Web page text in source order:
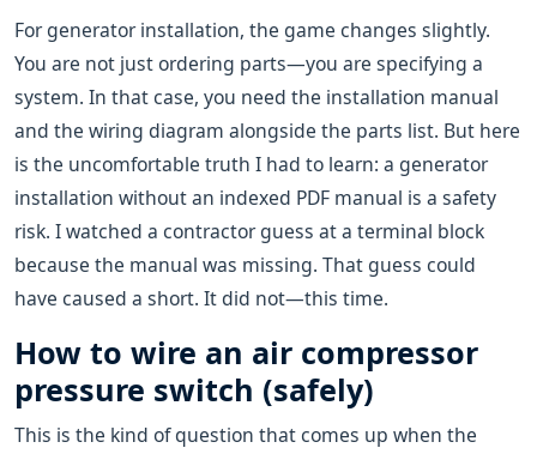
For generator installation, the game changes slightly.
You are not just ordering parts—you are specifying a
system. In that case, you need the installation manual
and the wiring diagram alongside the parts list. But here
is the uncomfortable truth I had to learn: a generator
installation without an indexed PDF manual is a safety
risk. I watched a contractor guess at a terminal block
because the manual was missing. That guess could
have caused a short. It did not—this time.
How to wire an air compressor
pressure switch (safely)
This is the kind of question that comes up when the